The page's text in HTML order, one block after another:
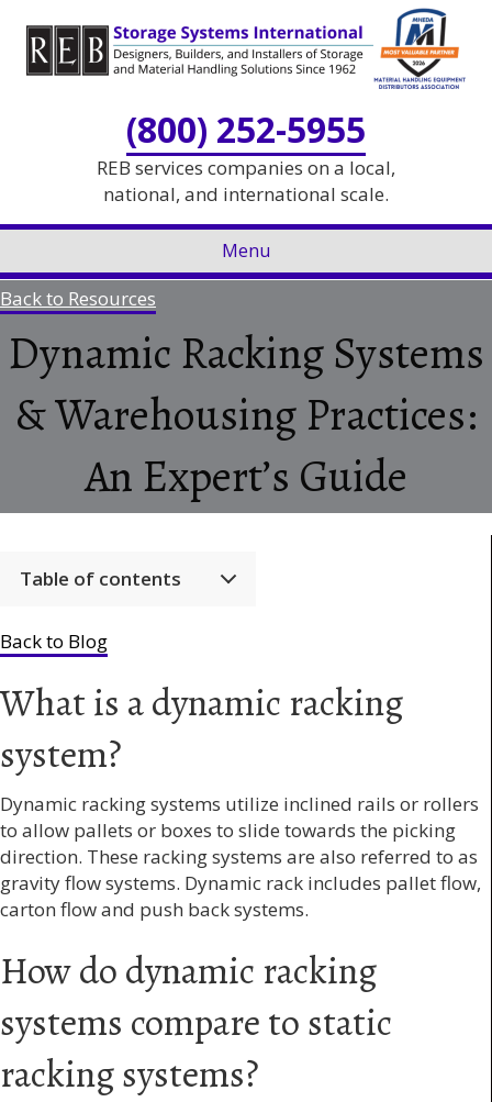
Content
navigation
(800) 252-5955
REB services companies on a local,
national, and international scale.
Menu
Back to Resources
Dynamic Racking Systems
& Warehousing Practices:
An Expert’s Guide
Table of contents
Back to Blog
What is a dynamic racking
system?
Dynamic racking systems utilize inclined rails or rollers
to allow pallets or boxes to slide towards the picking
direction. These racking systems are also referred to as
gravity flow systems. Dynamic rack includes pallet flow,
carton flow and push back systems.
How do dynamic racking
systems compare to static
racking systems?